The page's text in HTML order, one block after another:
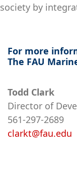
society by
For more
The FAU
Todd Clark
Director of
561-297-2689
clarkt@fau.edu